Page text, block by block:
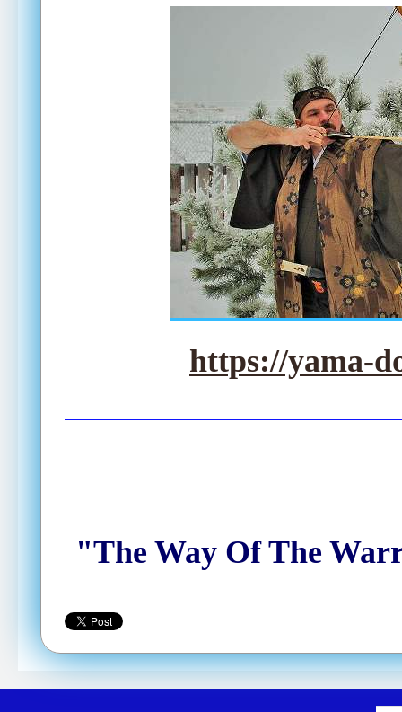
https://yama-
"The Way Of The